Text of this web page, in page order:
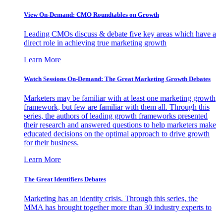
View On-Demand: CMO Roundtables on Growth
Leading CMOs discuss & debate five key areas which have a
direct role in achieving true marketing growth
Learn More
Watch Sessions On-Demand: The Great Marketing Growth Debates
Marketers may be familiar with at least one marketing growth
framework, but few are familiar with them all. Through this
series, the authors of leading growth frameworks presented
their research and answered questions to help marketers make
educated decisions on the optimal approach to drive growth
for their business.
Learn More
The Great Identifiers Debates
Marketing has an identity crisis. Through this series, the
MMA has brought together more than 30 industry experts to